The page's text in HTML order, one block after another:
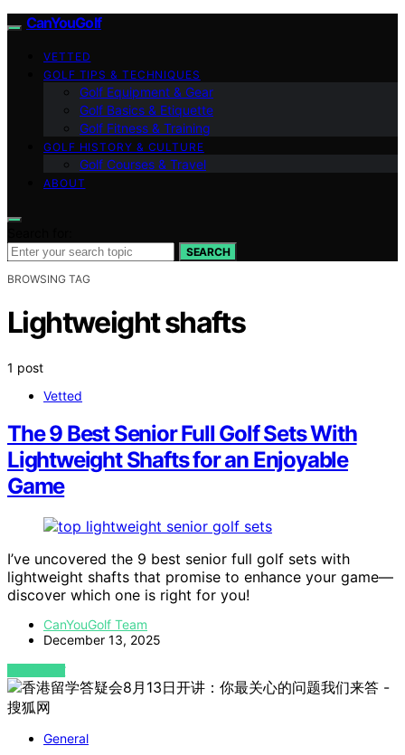
CanYouGolf
VETTED
GOLF TIPS & TECHNIQUES
Golf Equipment & Gear
Golf Basics & Etiquette
Golf Fitness & Training
GOLF HISTORY & CULTURE
Golf Courses & Travel
ABOUT
SEARCH
BROWSING TAG
Lightweight shafts
1 post
Vetted
The 9 Best Senior Full Golf Sets With
Lightweight Shafts for an Enjoyable
Game
I’ve uncovered the 9 best senior full golf sets with
lightweight shafts that promise to enhance your game—
discover which one is right for you!
CanYouGolf Team
December 13, 2025
VIEW POST
General